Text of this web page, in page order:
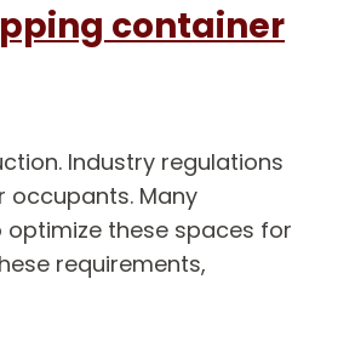
container
Industry regulations
Many
these spaces for
requirements,